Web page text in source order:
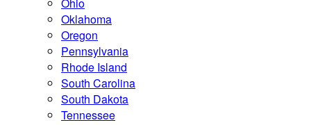
Oklahoma
Oregon
Pennsylvania
Rhode Island
South Carolina
South Dakota
Tennessee